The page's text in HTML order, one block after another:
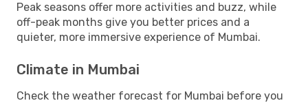
Peak seasons offer more activities and buzz, while
off-peak months give you better prices and a
quieter, more immersive experience of Mumbai.
Climate in Mumbai
Check the weather forecast for Mumbai before you